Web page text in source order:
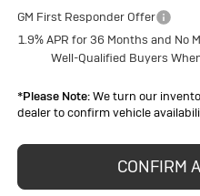
GM First Responder Offer
1.9% APR for 36 Months and No
Well-Qualified Buyers
*Please Note:We turn our
dealer to confirm vehicle
CONFIRM